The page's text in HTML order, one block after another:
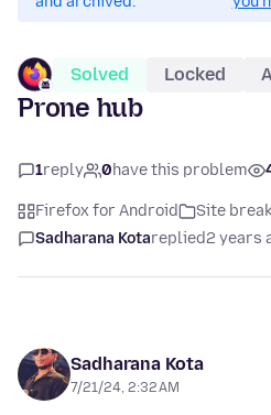
Solved Locked
Prone hub
1reply 0have this problem
Firefox for Android Site
Sadharana Kotareplied2 years
Sadharana Kota
7/21/24, 2:32 AM